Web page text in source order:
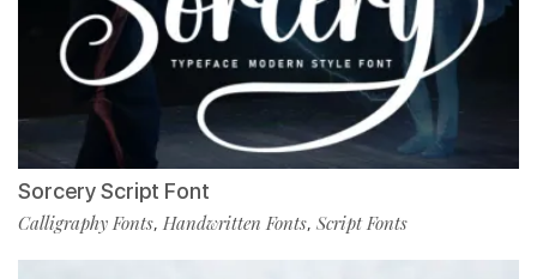
Sorcery Script Font
Calligraphy Fonts, Handwritten Fonts, Script Fonts